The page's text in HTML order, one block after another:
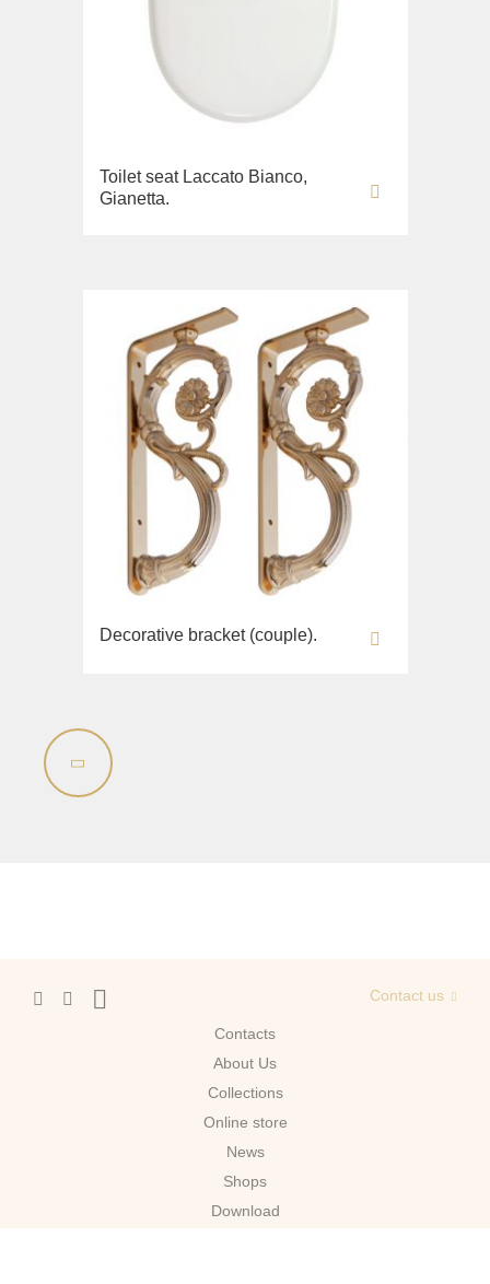
Toilet seat Laccato Bianco,
Gianetta.
Decorative bracket (couple).
Contacts
About Us
Сollections
Online store
News
Shops
Download
Contact us